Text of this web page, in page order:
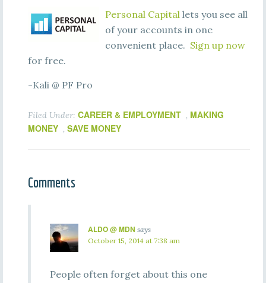
Personal Capitallets you see all
of your accounts in one
convenient place. Sign up now
for free.
-Kali @ PF Pro
Filed Under: CAREER & EMPLOYMENT , MAKING
MONEY , SAVE MONEY
Comments
ALDO @ MDN says
October 15, 2014 at 7:38 am
People often forget about this one